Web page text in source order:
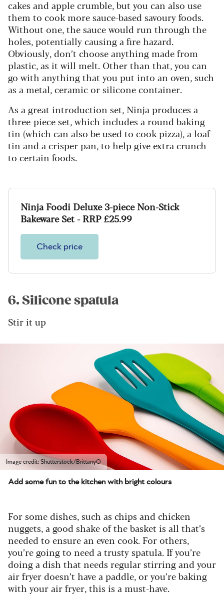
cakes and apple crumble, but you can also use
them to cook more sauce-based savoury foods.
Without one, the sauce would run through the
holes, potentially causing a fire hazard.
Obviously, don’t choose anything made from
plastic, as it will melt. Other than that, you can
go with anything that you put into an oven, such
as a metal, ceramic or silicone container.
As a great introduction set, Ninja produces a
three-piece set, which includes a round baking
tin (which can also be used to cook pizza), a loaf
tin and a crisper pan, to help give extra crunch
to certain foods.
Ninja Foodi Deluxe 3-piece Non-Stick
Bakeware Set - RRP £25.99
Check price
6. Silicone spatula
Stir it up
Image credit: Shutterstock/BrittanyO
Add some fun to the kitchen with bright colours
For some dishes, such as chips and chicken
nuggets, a good shake of the basket is all that’s
needed to ensure an even cook. For others,
you’re going to need a trusty spatula. If you’re
doing a dish that needs regular stirring and your
air fryer doesn’t have a paddle, or you’re baking
with your air fryer, this is a must-have.